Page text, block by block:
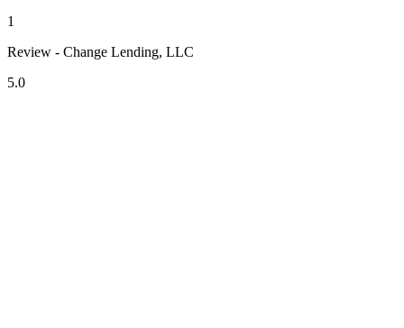
1
Review - Change Lending, LLC
5.0